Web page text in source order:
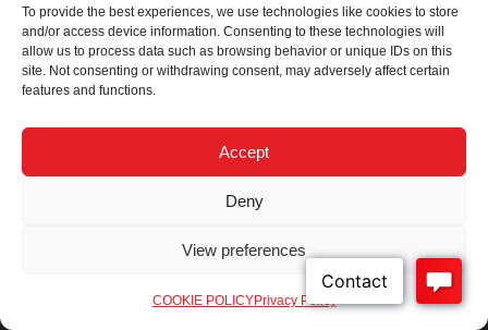
To provide the best experiences, we use technologies like cookies to store
and/or access device information. Consenting to these technologies will
allow us to process data such as browsing behavior or unique IDs on this
site. Not consenting or withdrawing consent, may adversely affect certain
features and functions.
Accept
Deny
View preferences
COOKIE POLICYPrivacy Policy
Email:info@leghorngroup.com
Facebook
LinkedInYouTube
RSS
We always work on
We probably already